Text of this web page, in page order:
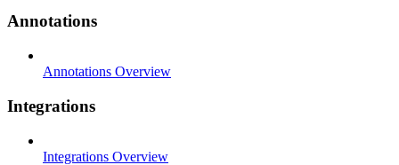
Annotations
Annotations Overview
Integrations
Integrations Overview